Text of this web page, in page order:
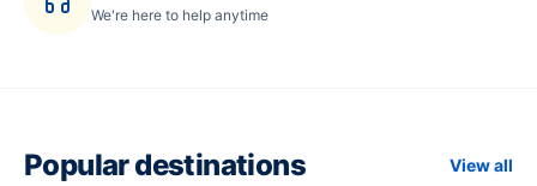
We're here to help anytime
Popular destinations View all